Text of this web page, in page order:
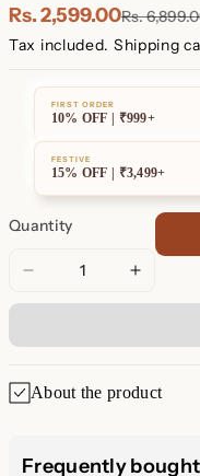
Rs. 2,599.00Rs.
Tax included. Shipping
FIRST ORDER
10% OFF | ₹999+
FESTIVE
15% OFF | ₹3,499+
Quantity
Decrease
quantity
Blair
Diamond
Drop
Increase
Blair
Drop
About the product
Frequently